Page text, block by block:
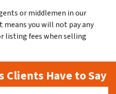
or middlemen in our
means you will not pay any
listing fees when selling
Clients Have to Say